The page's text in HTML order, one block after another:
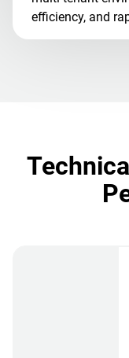
efficiency, and